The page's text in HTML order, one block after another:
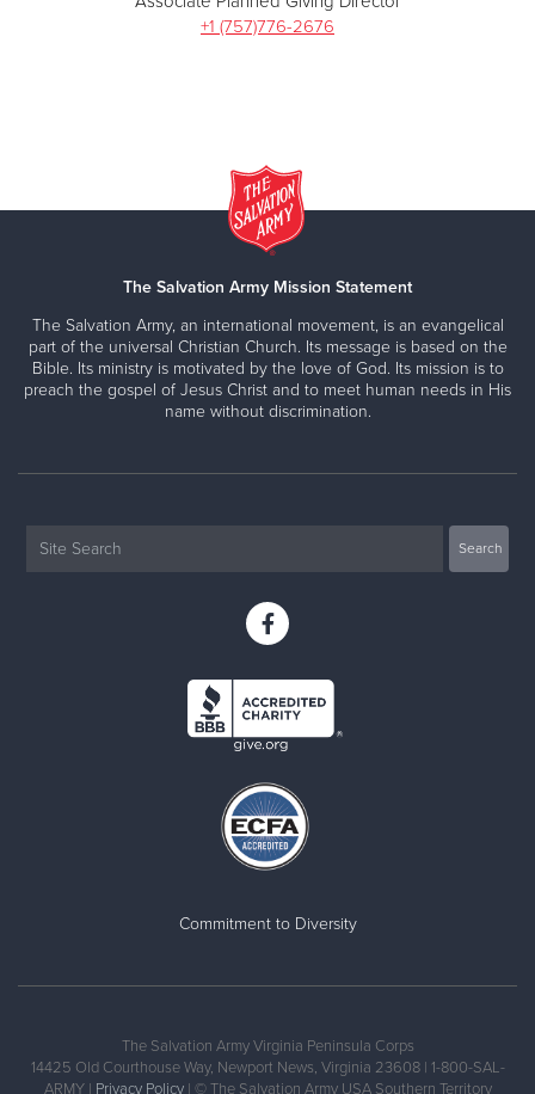
+1 (757)776-2676
The Salvation Army Mission Statement
The Salvation Army, an international movement, is an evangelical
part of the universal Christian Church. Its message is based on the
Bible. Its ministry is motivated by the love of God. Its mission is to
preach the gospel of Jesus Christ and to meet human needs in His
name without discrimination.
Commitment to Diversity
The Salvation Army Virginia Peninsula Corps
14425 Old Courthouse Way, Newport News, Virginia 23608 | 1-800-SAL-
ARMY | Privacy Policy| © The Salvation Army USA Southern Territory